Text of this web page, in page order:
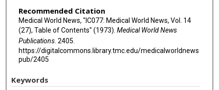
Recommended Citation
Medical World News, "IC077: Medical World News, Vol. 14
(27), Table of Contents" (1973). Medical World News
Publications. 2405.
https://digitalcommons.library.tmc.edu/medicalworldnews
pub/2405
Keywords